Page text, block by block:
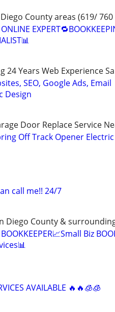
County areas (619/
24 Years Web Experience
SEO, Google Ads, Email
Design
Door Replace Service
Off Track Opener
call me!! 24/7
Diego County &
Biz
AVAILABLE 🔥🔥🧊🧊